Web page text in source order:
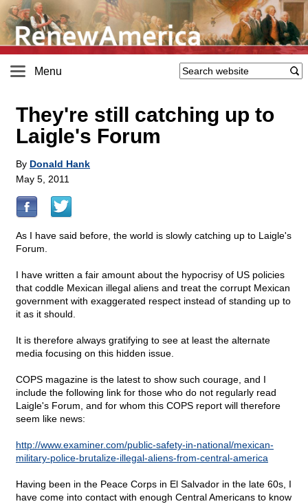
Menu
They're still catching up to
Laigle's Forum
By Donald Hank
May 5, 2011
As I have said before, the world is slowly catching up to Laigle's
Forum.
I have written a fair amount about the hypocrisy of US policies
that coddle Mexican illegal aliens and treat the corrupt Mexican
government with exaggerated respect instead of standing up to
it as it should.
It is therefore always gratifying to see at least the alternate
media focusing on this hidden issue.
COPS magazine is the latest to show such courage, and I
include the following link for those who do not regularly read
Laigle's Forum, and for whom this COPS report will therefore
seem like news:
http://www.examiner.com/public-safety-in-national/mexican-
military-police-brutalize-illegal-aliens-from-central-america
Having been in the Peace Corps in El Salvador in the late 60s, I
have come into contact with enough Central Americans to know